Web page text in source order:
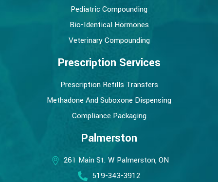
Pediatric Compounding
Bio-Identical Hormones
Veterinary Compounding
Prescription Services
Prescription Refills Transfers
Methadone And Suboxone Dispensing
Compliance Packaging
Palmerston
261 Main St. W Palmerston, ON
519-343-3912